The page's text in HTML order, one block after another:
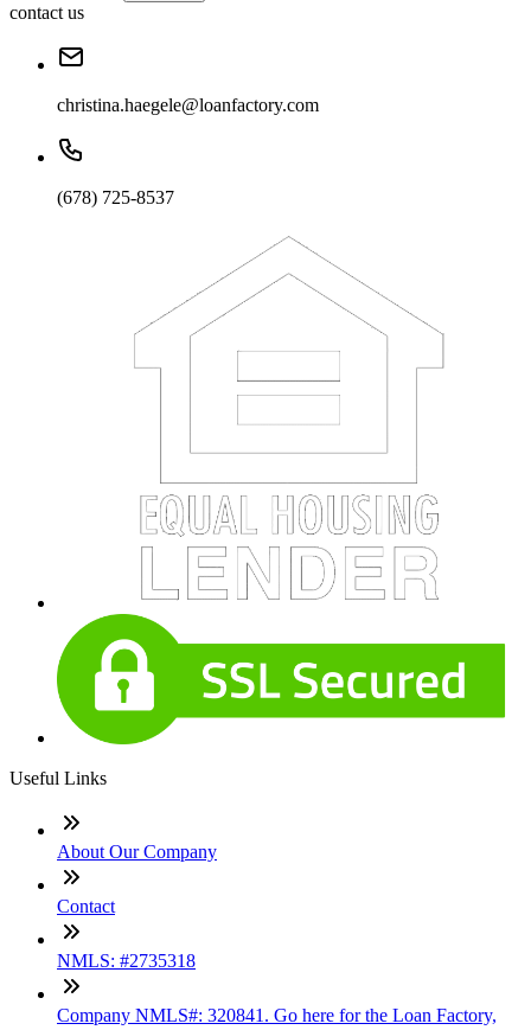
contact us
christina.haegele@loanfactory.com
(678) 725-8537
Useful Links
About Our Company
Contact
NMLS: #2735318
Company NMLS#: 320841. Go here for the Loan Factory,